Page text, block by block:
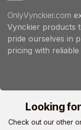
OnlyVynckier.com
Vynckier products
pride ourselves in
pricing with reliable
Looking
Check out our other